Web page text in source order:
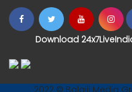
Download